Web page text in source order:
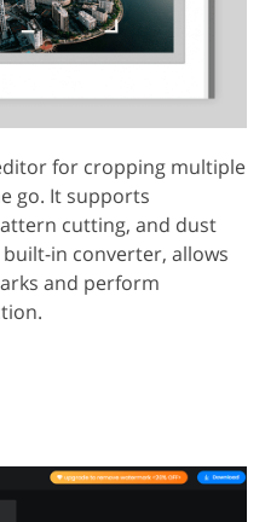
for cropping multiple
go. It supports
cutting, and dust
in converter, allows
and perform